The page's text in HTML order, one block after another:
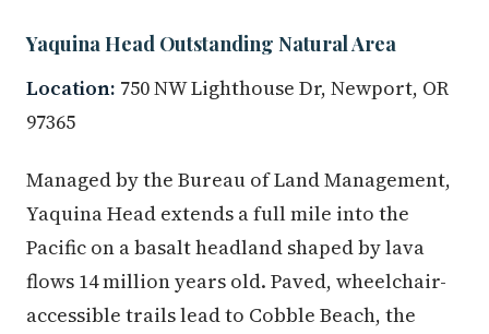
Yaquina Head Outstanding Natural Area
Location: 750 NW Lighthouse Dr, Newport, OR
97365
Managed by the Bureau of Land Management,
Yaquina Head extends a full mile into the
Pacific on a basalt headland shaped by lava
flows 14 million years old. Paved, wheelchair-
accessible trails lead to Cobble Beach, the